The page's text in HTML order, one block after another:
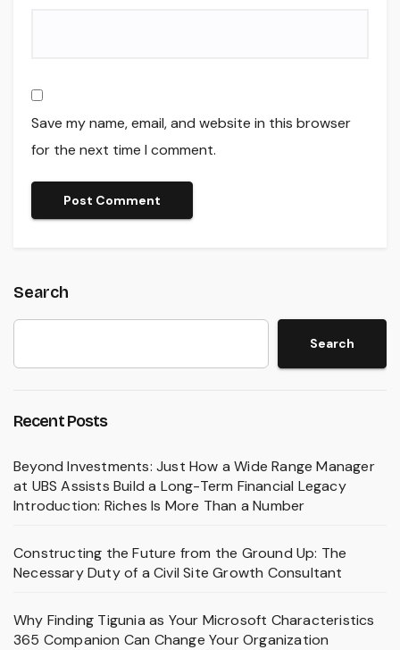
Save my name, email, and website in this browser
for the next time I comment.
Search
Search
Recent Posts
Beyond Investments: Just How a Wide Range Manager
at UBS Assists Build a Long-Term Financial Legacy
Introduction: Riches Is More Than a Number
Constructing the Future from the Ground Up: The
Necessary Duty of a Civil Site Growth Consultant
Why Finding Tigunia as Your Microsoft Characteristics
365 Companion Can Change Your Organization